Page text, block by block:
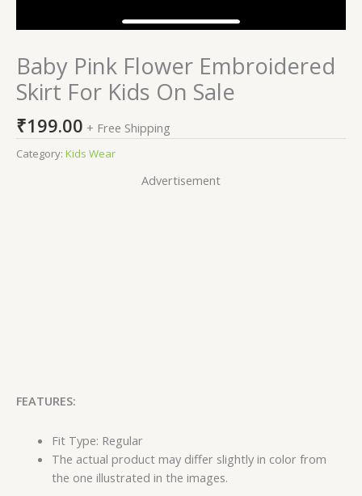
Baby Pink Flower Embroidered
Skirt For Kids On Sale
₹199.00 + Free Shipping
Category: Kids Wear
Advertisement
FEATURES:
Fit Type: Regular
The actual product may differ slightly in color from
the one illustrated in the images.